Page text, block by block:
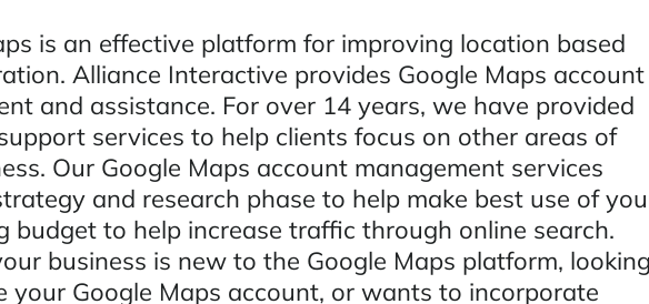
is an effective platform for improving location based
Alliance Interactive provides Google Maps account
and assistance. For over 14 years, we have provided
services to help clients focus on other areas of
Our Google Maps account management services
and research phase to help make best use of
budget to help increase traffic through online search.
business is new to the Google Maps platform, looking
your Google Maps account, or wants to incorporate